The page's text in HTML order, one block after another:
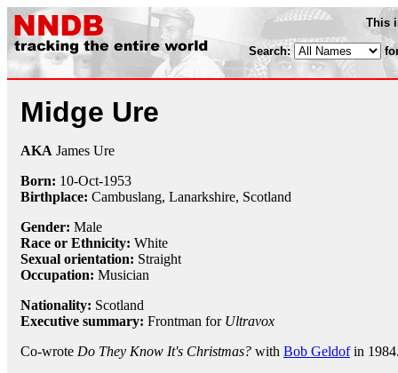
This
Search:
Midge Ure
AKA James Ure
Born: 10-Oct-1953
Birthplace: Cambuslang, Lanarkshire, Scotland
Gender: Male
Race or Ethnicity: White
Sexual orientation: Straight
Occupation: Musician
Nationality: Scotland
Executive summary: Frontman for Ultravox
Co-wrote Do They Know It's Christmas? with Bob Geldofin